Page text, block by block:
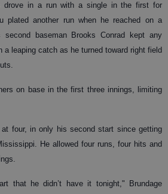
drove in a run with a single in the first for
plated another run when he reached on a
second baseman Brooks Conrad kept any
a leaping catch as he turned toward right field
on base in the first three innings, limiting
at four, in only his second start since getting
He allowed four runs, four hits and
that he didn’t have it tonight," Brundage